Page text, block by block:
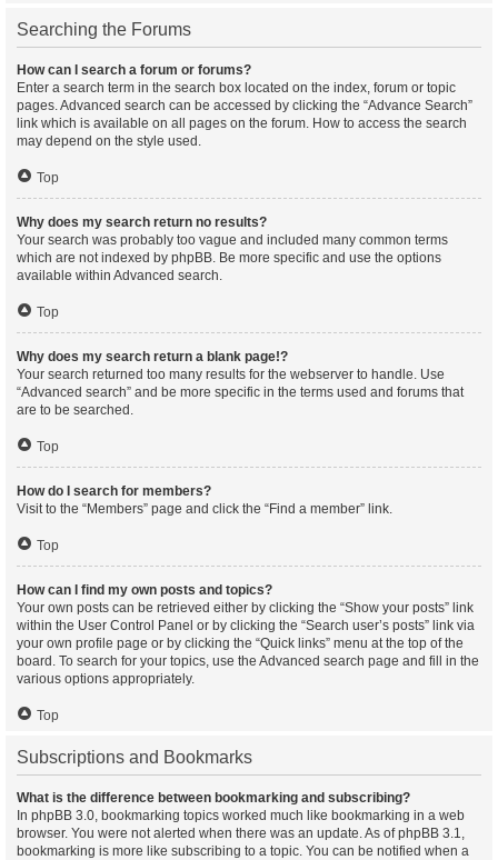
Searching the Forums
How can I search a forum or forums?
Enter a search term in the search box located on the index, forum or topic
pages. Advanced search can be accessed by clicking the “Advance Search”
link which is available on all pages on the forum. How to access the search
may depend on the style used.
Top
Why does my search return no results?
Your search was probably too vague and included many common terms
which are not indexed by phpBB. Be more specific and use the options
available within Advanced search.
Top
Why does my search return a blank page!?
Your search returned too many results for the webserver to handle. Use
“Advanced search” and be more specific in the terms used and forums that
are to be searched.
Top
How do I search for members?
Visit to the “Members” page and click the “Find a member” link.
Top
How can I find my own posts and topics?
Your own posts can be retrieved either by clicking the “Show your posts” link
within the User Control Panel or by clicking the “Search user’s posts” link via
your own profile page or by clicking the “Quick links” menu at the top of the
board. To search for your topics, use the Advanced search page and fill in the
various options appropriately.
Top
Subscriptions and Bookmarks
What is the difference between bookmarking and subscribing?
In phpBB 3.0, bookmarking topics worked much like bookmarking in a web
browser. You were not alerted when there was an update. As of phpBB 3.1,
bookmarking is more like subscribing to a topic. You can be notified when a